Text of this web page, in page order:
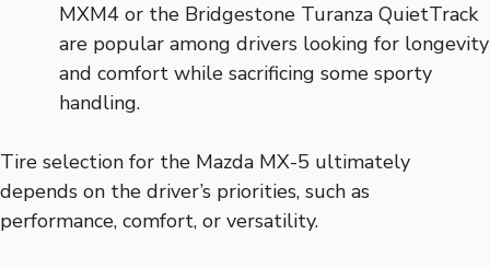
MXM4 or the Bridgestone Turanza QuietTrack
are popular among drivers looking for longevity
and comfort while sacrificing some sporty
handling.
Tire selection for the Mazda MX-5 ultimately
depends on the driver’s priorities, such as
performance, comfort, or versatility.